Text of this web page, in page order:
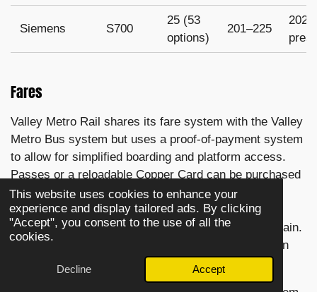
This website uses cookies to enhance your
experience and display tailored ads. By clicking
"Accept", you consent to the use of all the
cookies.
Decline Accept
Siemens S700
25 (53
options)
201–225
Fares
Valley Metro Rail shares its fare system with the Valley
Metro Bus system but uses a proof-of-payment system
to allow for simplified boarding and platform access.
Passes or a reloadable Copper Card can be purchased
from ticket vending machines at the entrance to all
stations, or purchased in the Valley Metro App, but
must be validated or scanned before boarding the train.
Passes can also be purchased on board buses, or in
select retailers.